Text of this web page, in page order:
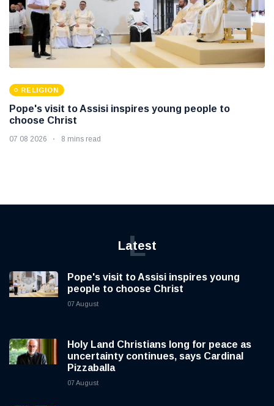
RELIGION
Pope's visit to Assisi inspires young people to
choose Christ
07 08 2026 8 mins read
Latest
L
Pope's visit to Assisi inspires young
people to choose Christ
07 August
Holy Land Christians long for peace as
uncertainty continues, says Cardinal
Pizzaballa
07 August